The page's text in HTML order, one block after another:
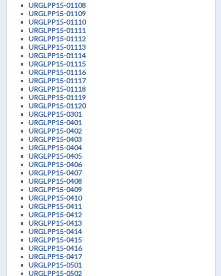
URGLPP15-01108
URGLPP15-01109
URGLPP15-01110
URGLPP15-01111
URGLPP15-01112
URGLPP15-01113
URGLPP15-01114
URGLPP15-01115
URGLPP15-01116
URGLPP15-01117
URGLPP15-01118
URGLPP15-01119
URGLPP15-01120
URGLPP15-0301
URGLPP15-0401
URGLPP15-0402
URGLPP15-0403
URGLPP15-0404
URGLPP15-0405
URGLPP15-0406
URGLPP15-0407
URGLPP15-0408
URGLPP15-0409
URGLPP15-0410
URGLPP15-0411
URGLPP15-0412
URGLPP15-0413
URGLPP15-0414
URGLPP15-0415
URGLPP15-0416
URGLPP15-0417
URGLPP15-0501
URGLPP15-0502